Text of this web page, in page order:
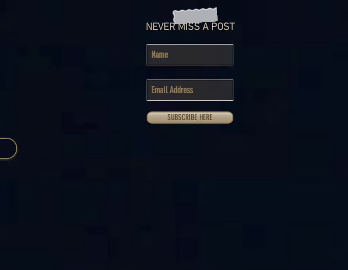
NEVER MISS A POST
SUBSCRIBE HERE